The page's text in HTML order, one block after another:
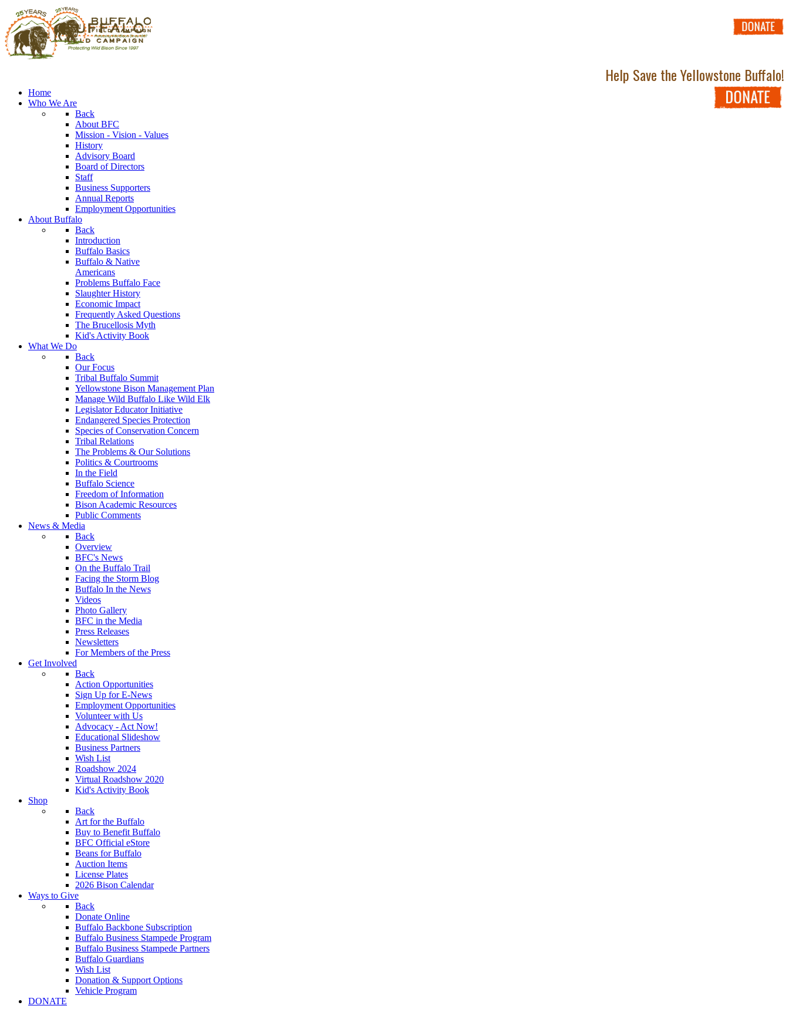
Help Save the Yellowstone Buffalo!
Home
Who We Are
Back
About BFC
Mission - Vision - Values
History
Advisory Board
Board of Directors
Staff
Business Supporters
Annual Reports
Employment Opportunities
About Buffalo
Back
Introduction
Buffalo Basics
Buffalo & Native
Americans
Problems Buffalo Face
Slaughter History
Economic Impact
Frequently Asked Questions
The Brucellosis Myth
Kid's Activity Book
What We Do
Back
Our Focus
Tribal Buffalo Summit
Yellowstone Bison Management Plan
Manage Wild Buffalo Like Wild Elk
Legislator Educator Initiative
Endangered Species Protection
Species of Conservation Concern
Tribal Relations
The Problems & Our Solutions
Politics & Courtrooms
In the Field
Buffalo Science
Freedom of Information
Bison Academic Resources
Public Comments
News & Media
Back
Overview
BFC's News
On the Buffalo Trail
Facing the Storm Blog
Buffalo In the News
Videos
Photo Gallery
BFC in the Media
Press Releases
Newsletters
For Members of the Press
Get Involved
Back
Action Opportunities
Sign Up for E-News
Employment Opportunities
Volunteer with Us
Advocacy - Act Now!
Educational Slideshow
Business Partners
Wish List
Roadshow 2024
Virtual Roadshow 2020
Kid's Activity Book
Shop
Back
Art for the Buffalo
Buy to Benefit Buffalo
BFC Official eStore
Beans for Buffalo
Auction Items
License Plates
2026 Bison Calendar
Ways to Give
Back
Donate Online
Buffalo Backbone Subscription
Buffalo Business Stampede Program
Buffalo Business Stampede Partners
Buffalo Guardians
Wish List
Donation & Support Options
Vehicle Program
DONATE